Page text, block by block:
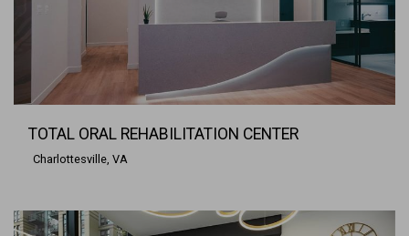
TOTAL ORAL REHABILITATION CENTER
Charlottesville, VA